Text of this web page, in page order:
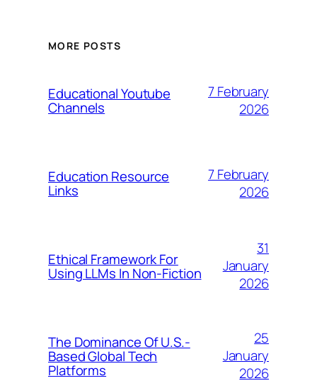
MORE POSTS
Educational Youtube
Channels
7 February
2026
Education Resource
Links
7 February
2026
Ethical Framework For
Using LLMs In Non-Fiction
31
January
2026
The Dominance Of U.S.-
Based Global Tech
Platforms
25
January
2026